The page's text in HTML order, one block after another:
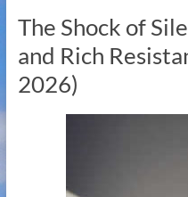
The Shock of
and Rich
2026)